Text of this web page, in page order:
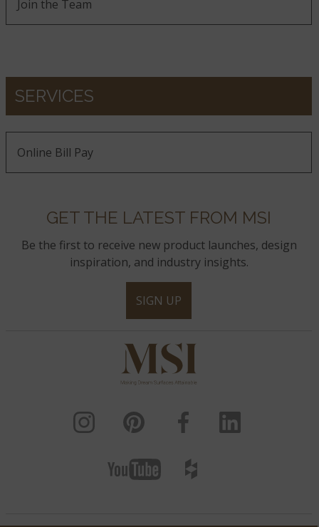
Join the Team
SERVICES
Online Bill Pay
GET THE LATEST FROM MSI
Be the first to receive new product launches, design
inspiration, and industry insights.
SIGN UP